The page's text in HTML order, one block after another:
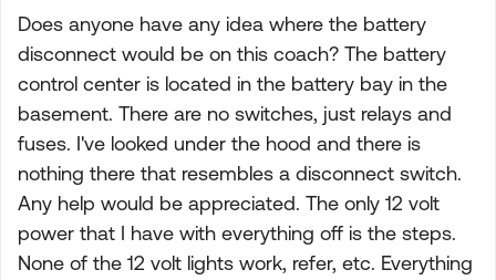
Does anyone have any idea where the battery
disconnect would be on this coach? The battery
control center is located in the battery bay in the
basement. There are no switches, just relays and
fuses. I've looked under the hood and there is
nothing there that resembles a disconnect switch.
Any help would be appreciated. The only 12 volt
power that I have with everything off is the steps.
None of the 12 volt lights work, refer, etc. Everything